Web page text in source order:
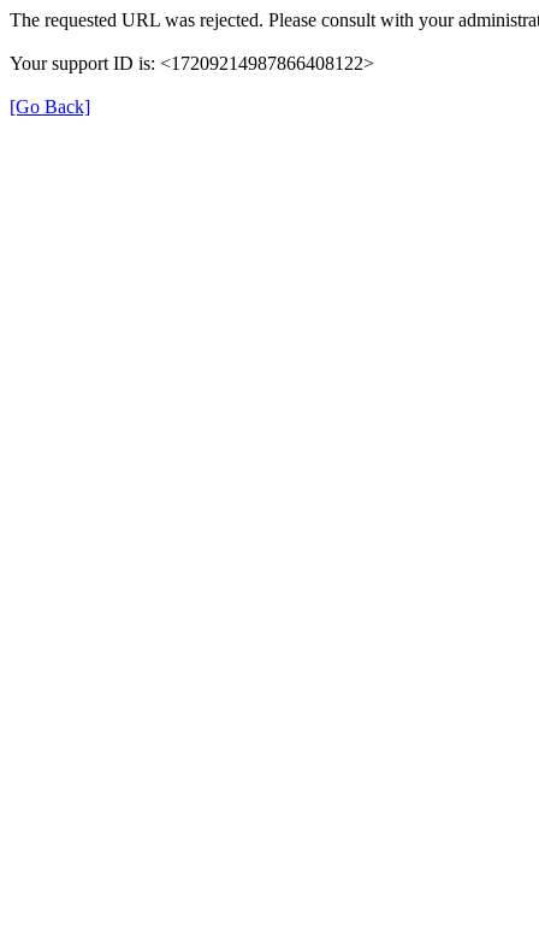
The requested URL was rejected. Please consult with your
Your support ID is: <17209214987866408122>
[Go Back]